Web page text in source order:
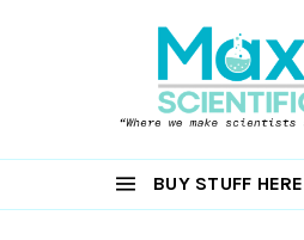
BUY STUFF